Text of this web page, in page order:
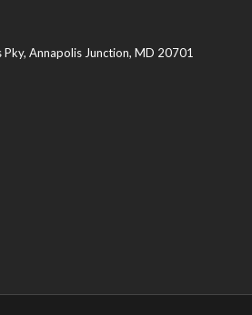
Pky, Annapolis Junction, MD 20701